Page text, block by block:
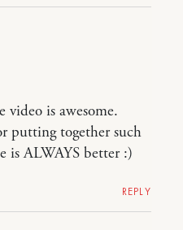
is awesome.
putting together such
is ALWAYS better :)
REPLY